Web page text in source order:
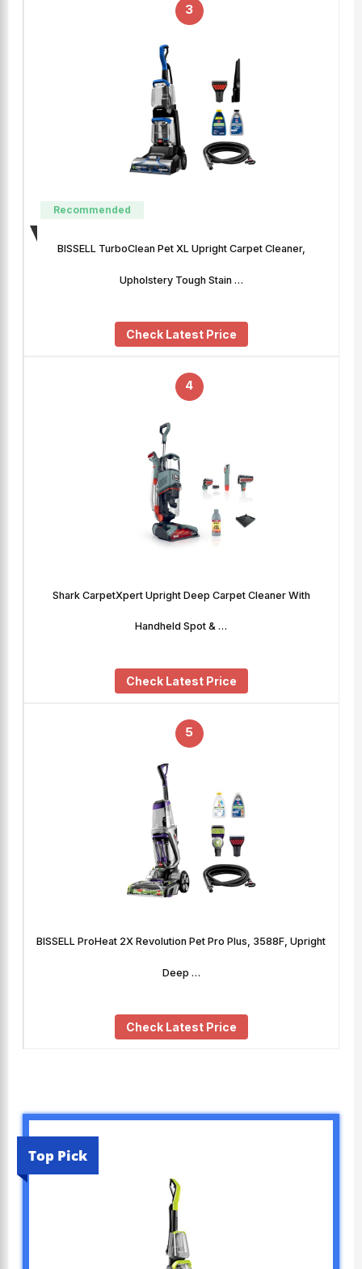
3
Recommended
BISSELL TurboClean Pet XL Upright Carpet Cleaner,
Upholstery Tough Stain …
Check Latest Price
4
Shark CarpetXpert Upright Deep Carpet Cleaner With
Handheld Spot & …
Check Latest Price
5
BISSELL ProHeat 2X Revolution Pet Pro Plus, 3588F, Upright
Deep …
Check Latest Price
Top Pick